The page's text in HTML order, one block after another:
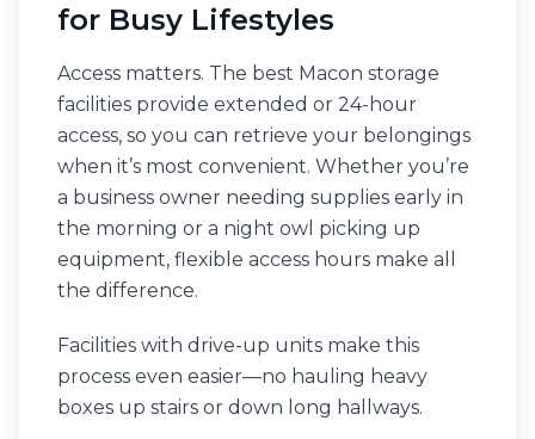
for Busy Lifestyles
Access matters. The best Macon storage
facilities provide extended or 24-hour
access, so you can retrieve your belongings
when it’s most convenient. Whether you’re
a business owner needing supplies early in
the morning or a night owl picking up
equipment, flexible access hours make all
the difference.
Facilities with drive-up units make this
process even easier—no hauling heavy
boxes up stairs or down long hallways.